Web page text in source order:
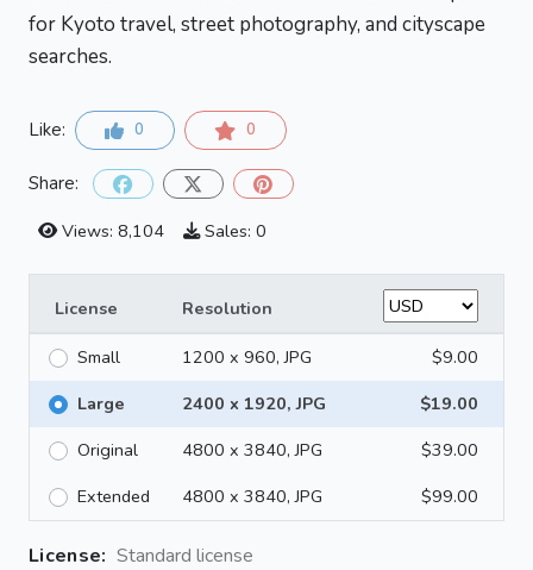
for Kyoto travel, street photography, and cityscape
searches.
Like: 0 0
Share:
Views: 8,104
Sales: 0
License Resolution
Small 1200 x 960, JPG
$9.00
Large
2400 x 1920, JPG
$19.00
Original
4800 x 3840, JPG
$39.00
Extended
4800 x 3840, JPG $99.00
License: Standard license